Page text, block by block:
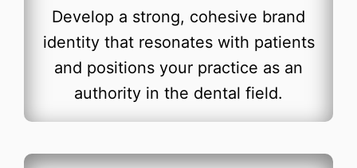
Develop a strong, cohesive brand
identity that resonates with patients
and positions your practice as an
authority in the dental field.